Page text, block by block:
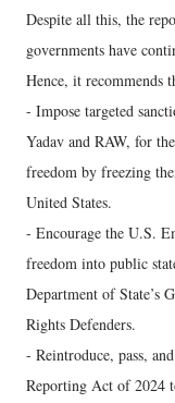
Despite all this, the
governments have
Hence, it recommends
- Impose targeted
Yadav and RAW, for
freedom by freezing
United States.
- Encourage the U.S.
freedom into public
Department of State’s
Rights Defenders.
- Reintroduce, pass,
Reporting Act of 2024